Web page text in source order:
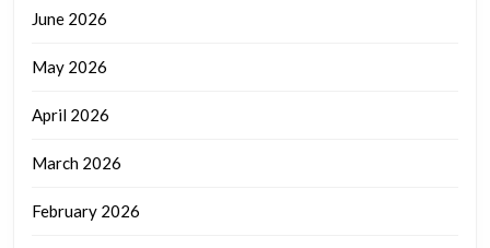
June 2026
May 2026
April 2026
March 2026
February 2026